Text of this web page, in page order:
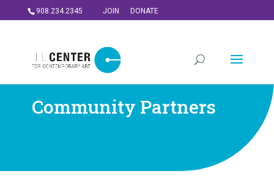
908.234.2345 JOIN DONATE
Community Partners